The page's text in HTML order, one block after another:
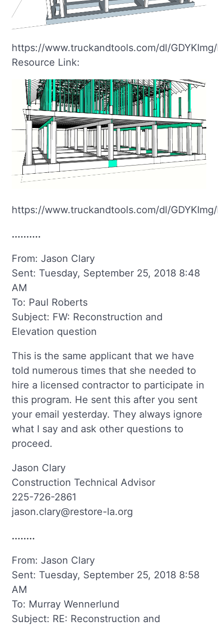
https://www.truckandtools.com/dl/
Resource Link:
https://www.truckandtools.com/dl/
..........
From: Jason Clary
Sent: Tuesday, September 25, 2018 8:48
AM
To: Paul Roberts
Subject: FW: Reconstruction and
Elevation question
This is the same applicant that we have
told numerous times that she needed to
hire a licensed contractor to participate in
this program. He sent this after you sent
your email yesterday. They always ignore
what I say and ask other questions to
proceed.
Jason Clary
Construction Technical Advisor
225-726-2861
jason.clary@restore-la.org
........
From: Jason Clary
Sent: Tuesday, September 25, 2018 8:58
AM
To: Murray Wennerlund
Subject: RE: Reconstruction and